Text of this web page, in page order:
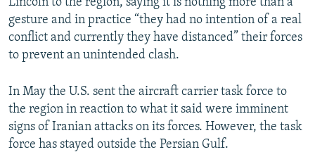
Lincoln to the region, saying it is nothing more than a
gesture and in practice “they had no intention of a real
conflict and currently they have distanced” their forces
to prevent an unintended clash.
In May the U.S. sent the aircraft carrier task force to
the region in reaction to what it said were imminent
signs of Iranian attacks on its forces. However, the task
force has stayed outside the Persian Gulf.